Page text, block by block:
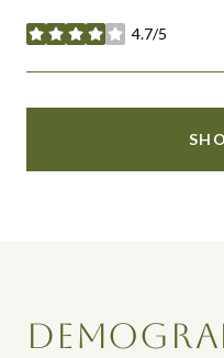
4.7/5
stars